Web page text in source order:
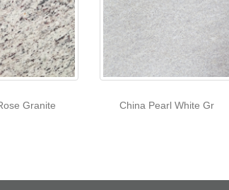
Granite China Pearl White Gr